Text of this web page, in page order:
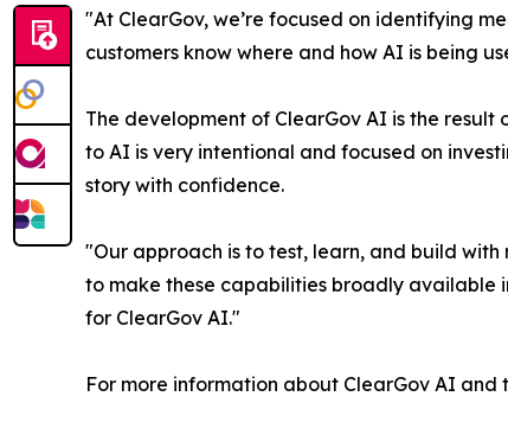
"At ClearGov, we’re focused on identifying
customers know where and how AI is being
The development of ClearGov AI is the
to AI is very intentional and focused on
story with confidence.
"Our approach is to test, learn, and build
to make these capabilities broadly available
for ClearGov AI."
For more information about ClearGov AI